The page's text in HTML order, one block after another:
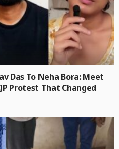
Das To Neha Bora: Meet
Protest That Changed